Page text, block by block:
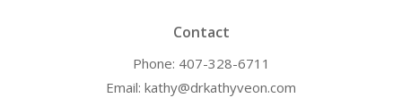
Contact
Phone: 407-328-6711
Email: kathy@drkathyveon.com